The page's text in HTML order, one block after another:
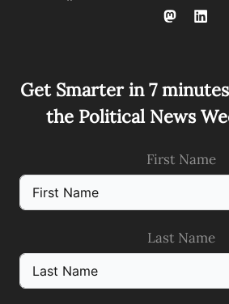
Get Smarter in 7
the Political News
First Name
Last Name